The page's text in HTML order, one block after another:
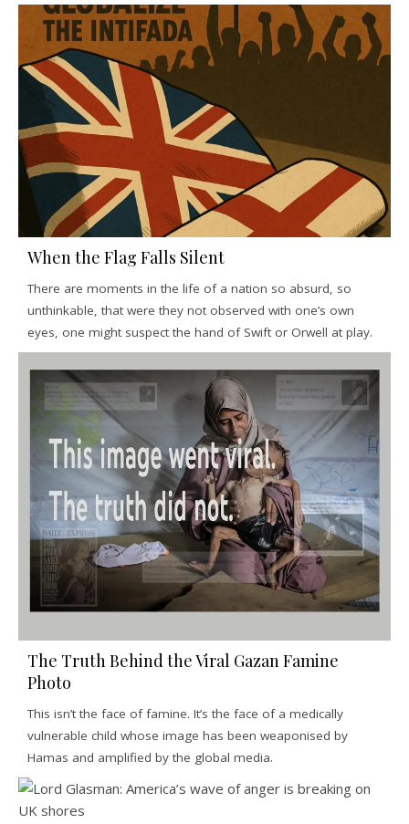
When the Flag Falls Silent
There are moments in the life of a nation so absurd, so
unthinkable, that were they not observed with one’s own
eyes, one might suspect the hand of Swift or Orwell at play.
The Truth Behind the Viral Gazan Famine
Photo
This isn’t the face of famine. It’s the face of a medically
vulnerable child whose image has been weaponised by
Hamas and amplified by the global media.